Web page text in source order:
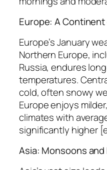
Europe: A
Europe’s January
Northern Europe,
Russia, endures
temperatures.
cold, often snowy
Europe enjoys
climates with
significantly higher
Asia: Monsoons